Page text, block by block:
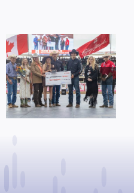
Town of St. Paul
approves
funding and
facility support
for community